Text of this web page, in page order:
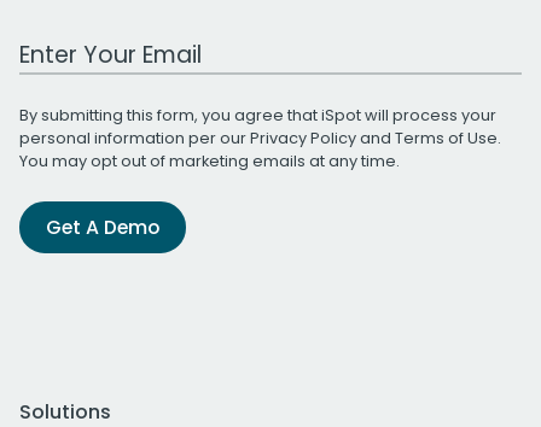
Work Email Address
By submitting this form, you agree that iSpot will process your
personal information per ourPrivacy Policyand Terms of Use.
You may opt out of marketing emails at any time.
Get A Demo
Solutions